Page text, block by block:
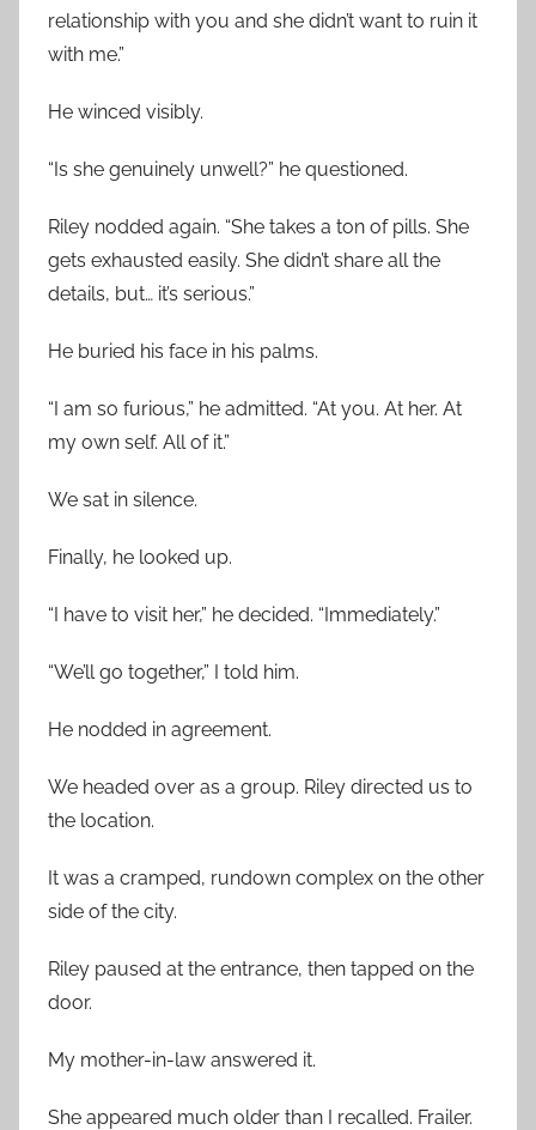
relationship with you and she didn’t want to ruin it
with me.”
He winced visibly.
“Is she genuinely unwell?” he questioned.
Riley nodded again. “She takes a ton of pills. She
gets exhausted easily. She didn’t share all the
details, but… it’s serious.”
He buried his face in his palms.
“I am so furious,” he admitted. “At you. At her. At
my own self. All of it.”
We sat in silence.
Finally, he looked up.
“I have to visit her,” he decided. “Immediately.”
“We’ll go together,” I told him.
He nodded in agreement.
We headed over as a group. Riley directed us to
the location.
It was a cramped, rundown complex on the other
side of the city.
Riley paused at the entrance, then tapped on the
door.
My mother-in-law answered it.
She appeared much older than I recalled. Frailer.